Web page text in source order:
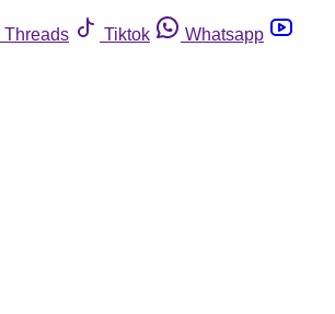
Threads Tiktok
Whatsapp